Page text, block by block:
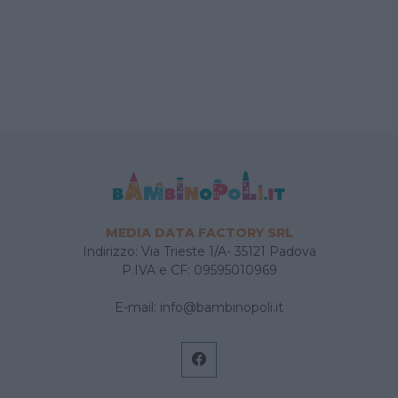
MEDIA DATA FACTORY SRL
Indirizzo: Via Trieste 1/A- 35121 Padova
P.IVA e CF: 09595010969
E-mail: info@bambinopoli.it